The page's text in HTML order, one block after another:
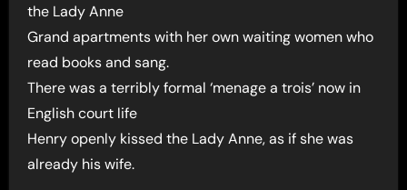
the Lady Anne
Grand apartments with her own waiting women who
read books and sang.
There was a terribly formal ‘menage a trois’ now in
English court life
Henry openly kissed the Lady Anne, as if she was
already his wife.